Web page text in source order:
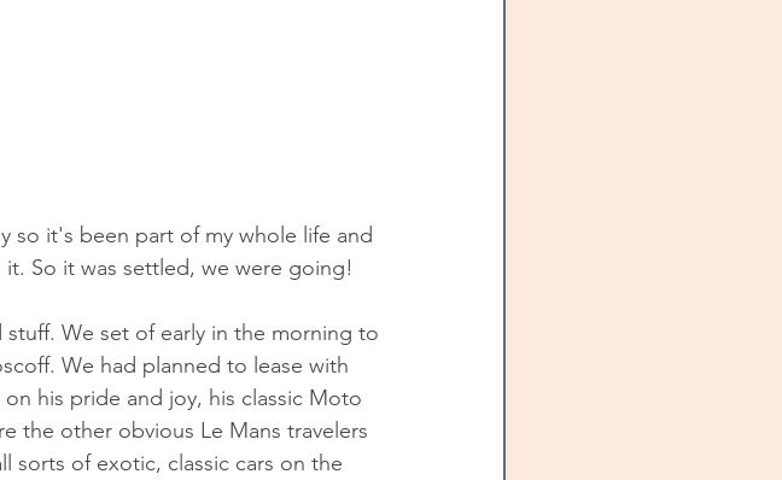
so it's been part of my whole life and
So it was settled, we were going!
We set of early in the morning to
We had planned to lease with
his pride and joy, his classic Moto
the other obvious Le Mans travelers
sorts of exotic, classic cars on the